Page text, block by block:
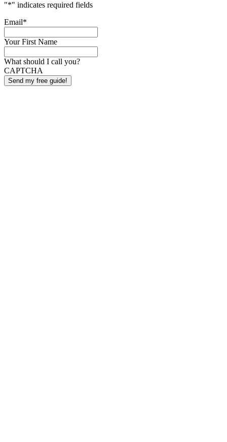
"*" indicates required fields
Email*
Your First Name
What should I call you?
CAPTCHA
Send my free guide!